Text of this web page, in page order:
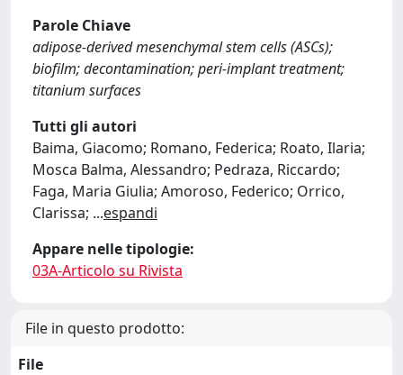
Parole Chiave
adipose-derived mesenchymal stem cells (ASCs);
biofilm; decontamination; peri-implant treatment;
titanium surfaces
Tutti gli autori
Baima, Giacomo; Romano, Federica; Roato, Ilaria;
Mosca Balma, Alessandro; Pedraza, Riccardo;
Faga, Maria Giulia; Amoroso, Federico; Orrico,
Clarissa; ...espandi
Appare nelle tipologie:
03A-Articolo su Rivista
File in questo prodotto:
File